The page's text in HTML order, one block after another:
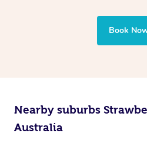
Book
Nearby suburbs
Australia